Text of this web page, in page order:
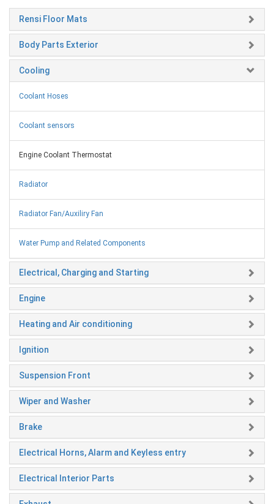
Rensi Floor Mats
Body Parts Exterior
Cooling
Coolant Hoses
Coolant sensors
Engine Coolant Thermostat
Radiator
Radiator Fan/Auxiliry Fan
Water Pump and Related Components
Electrical, Charging and Starting
Engine
Heating and Air conditioning
Ignition
Suspension Front
Wiper and Washer
Brake
Electrical Horns, Alarm and Keyless entry
Electrical Interior Parts